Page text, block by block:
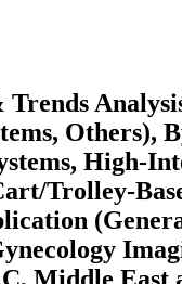
Others),
High-
Trolley-